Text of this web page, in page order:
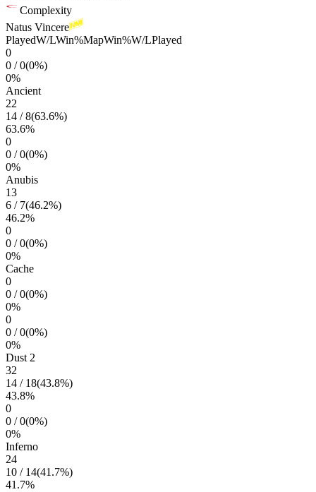
Complexity
Natus Vincere
PlayedW/LWin%MapWin%W/LPlayed
0
0 /0(0%)
0%
Ancient
22
14 /8(63.6%)
63.6%
0
0 /0(0%)
0%
Anubis
13
6 / 7(46.2%)
46.2%
0
0 /0(0%)
0%
Cache
0
0 /0(0%)
0%
0
0 /0(0%)
0%
Dust 2
32
14 / 18(43.8%)
43.8%
0
0 /0(0%)
0%
Inferno
24
10 / 14(41.7%)
41.7%